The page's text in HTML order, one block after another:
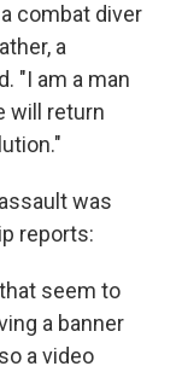
combat diver
a
"I am a man
will return
was
reports:
seem to
a banner
a video